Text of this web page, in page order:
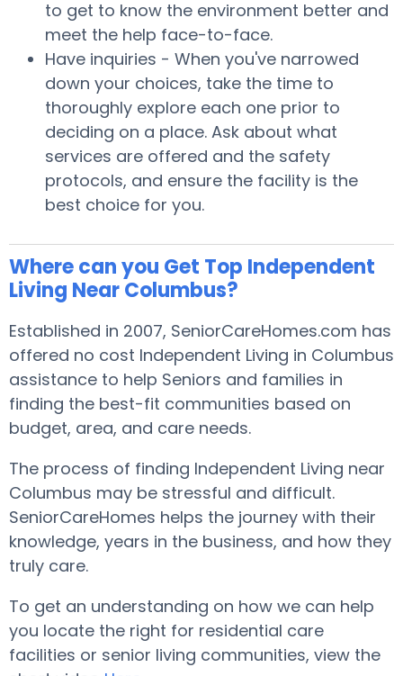
to get to know the environment better and
meet the help face-to-face.
Have inquiries - When you've narrowed
down your choices, take the time to
thoroughly explore each one prior to
deciding on a place. Ask about what
services are offered and the safety
protocols, and ensure the facility is the
best choice for you.
Where can you Get Top Independent
Living Near Columbus?
Established in 2007, SeniorCareHomes.com has
offered no cost Independent Living in Columbus
assistance to help Seniors and families in
finding the best-fit communities based on
budget, area, and care needs.
The process of finding Independent Living near
Columbus may be stressful and difficult.
SeniorCareHomes helps the journey with their
knowledge, years in the business, and how they
truly care.
To get an understanding on how we can help
you locate the right for residential care
facilities or senior living communities, view the